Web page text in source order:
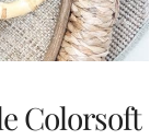
Colorsoft